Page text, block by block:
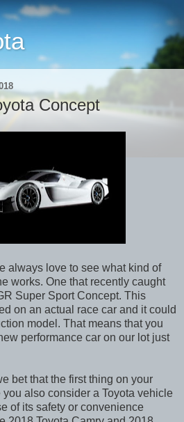
Concept
always love to see what kind of
works. One that recently caught
Super Sport Concept. This
on an actual race car and it could
model. That means that you
performance car on our lot just
bet that the first thing on your
also consider a Toyota vehicle
of its safety or convenience